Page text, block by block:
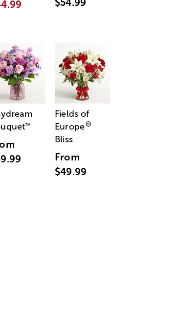
$54.99
™
Fields of
Europe®
Bliss
From
$49.99